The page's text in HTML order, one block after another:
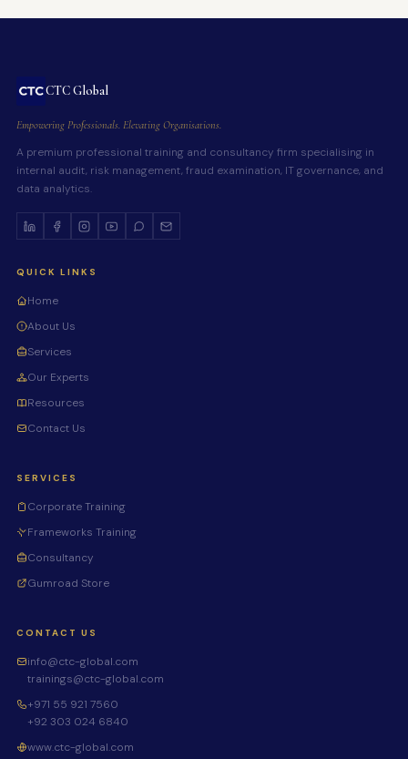
CTC Global
Empowering Professionals. Elevating Organisations.
A premium professional training and consultancy firm specialising in
internal audit, risk management, fraud examination, IT governance, and
data analytics.
QUICK LINKS
Home
About Us
Services
Our Experts
Resources
Contact Us
SERVICES
Corporate Training
Frameworks Training
Consultancy
Gumroad Store
CONTACT US
info@ctc-global.com
trainings@ctc-global.com
+971 55 921 7560
+92 303 024 6840
www.ctc-global.com